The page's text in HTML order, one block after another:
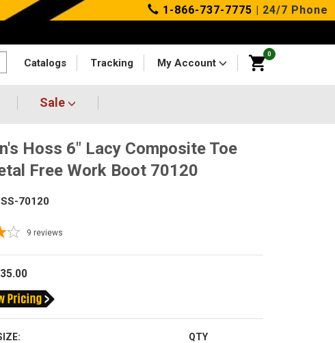
1-866-737-7775 | 24/7 Phone
Catalogs Tracking My Account
0
Sale
Hoss 6" Lacy Composite Toe
Free Work Boot 70120
70120
9 reviews
QTY